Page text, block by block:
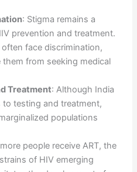
: Stigma remains a
prevention and treatment.
face discrimination,
from seeking medical
Treatment: Although India
to testing and treatment,
populations
people receive ART, the
of HIV emerging